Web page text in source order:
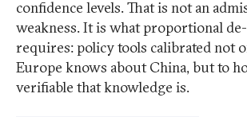
confidence levels. That is not an
weakness. It is what proportional
requires: policy tools calibrated not
Europe knows about China, but to
verifiable that knowledge is.